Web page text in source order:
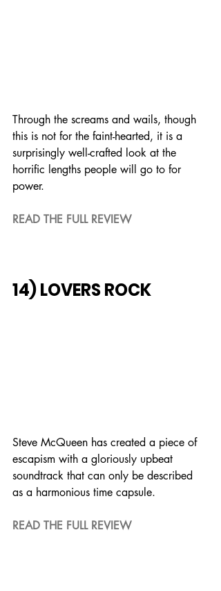
Through the screams and wails, though
this is not for the faint-hearted, it is a
surprisingly well-crafted look at the
horrific lengths people will go to for
power.
READ THE FULL REVIEW
14) LOVERS ROCK
Steve McQueen has created a piece of
escapism with a gloriously upbeat
soundtrack that can only be described
as a harmonious time capsule.
READ THE FULL REVIEW